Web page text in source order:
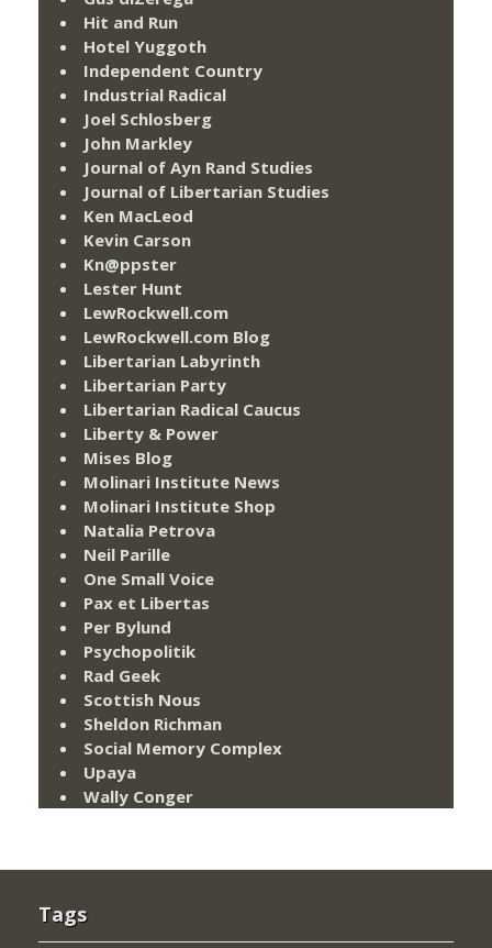
Hit and Run
Hotel Yuggoth
Independent Country
Industrial Radical
Joel Schlosberg
John Markley
Journal of Ayn Rand Studies
Journal of Libertarian Studies
Ken MacLeod
Kevin Carson
Kn@ppster
Lester Hunt
LewRockwell.com
LewRockwell.com Blog
Libertarian Labyrinth
Libertarian Party
Libertarian Radical Caucus
Liberty & Power
Mises Blog
Molinari Institute News
Molinari Institute Shop
Natalia Petrova
Neil Parille
One Small Voice
Pax et Libertas
Per Bylund
Psychopolitik
Rad Geek
Scottish Nous
Sheldon Richman
Social Memory Complex
Upaya
Wally Conger
Tags